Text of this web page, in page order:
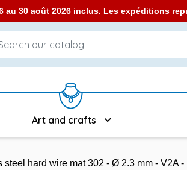
30 août 2026 inclus. Les expéditions
Art and crafts
steel hard wire mat 302 - Ø 2.3 mm - V2A